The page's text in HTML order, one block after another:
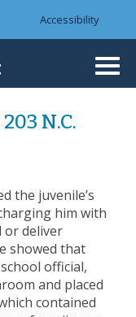
Accessibility
N.C.
the juvenile’s
him with
or deliver
showed that
official,
and placed
contained